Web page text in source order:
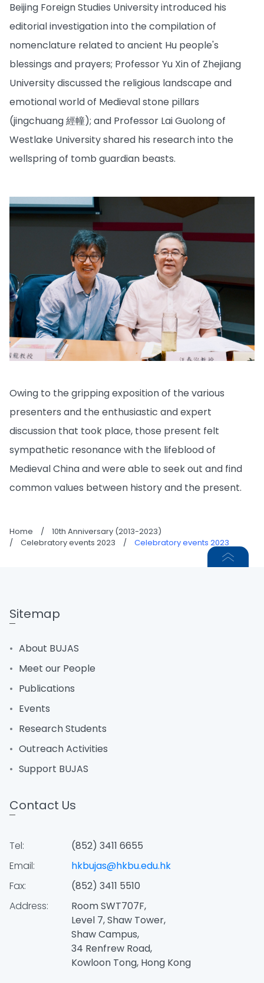
Beijing Foreign Studies University introduced his
editorial investigation into the compilation of
nomenclature related to ancient Hu people's
blessings and prayers; Professor Yu Xin of Zhejiang
University discussed the religious landscape and
emotional world of Medieval stone pillars
(jingchuang 經幢); and Professor Lai Guolong of
Westlake University shared his research into the
wellspring of tomb guardian beasts.
Owing to the gripping exposition of the various
presenters and the enthusiastic and expert
discussion that took place, those present felt
sympathetic resonance with the lifeblood of
Medieval China and were able to seek out and find
common values between history and the present.
Home /
10th Anniversary (2013-2023)
/
Celebratory events 2023 / Celebratory events 2023
Sitemap
About BUJAS
Meet our People
Publications
Events
Research Students
Outreach Activities
Support BUJAS
Contact Us
Tel:
(852) 3411 6655
Email:
hkbujas@hkbu.edu.hk
Fax:
(852) 3411 5510
Address:
Room SWT707F,
Level 7, Shaw Tower,
Shaw Campus,
34 Renfrew Road,
Kowloon Tong, Hong Kong